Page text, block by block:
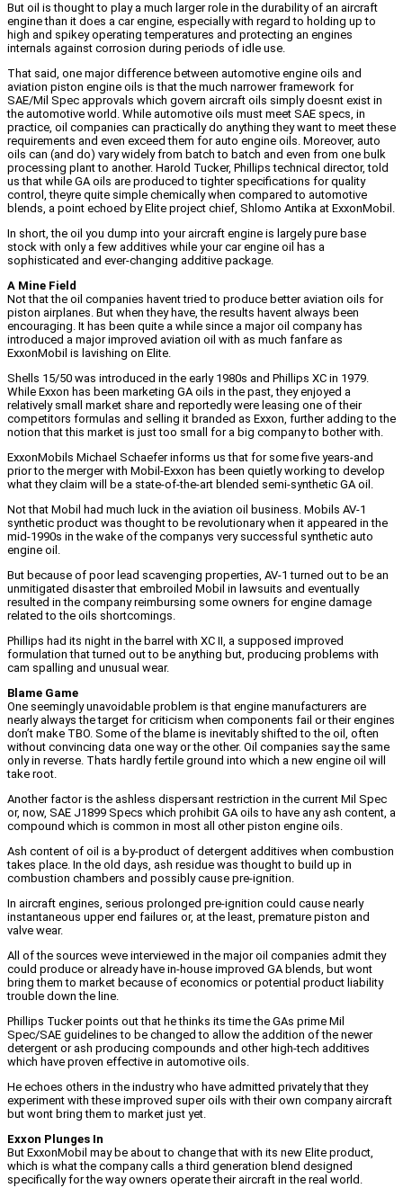
But oil is thought to play a much larger role in the durability of an aircraft
engine than it does a car engine, especially with regard to holding up to
high and spikey operating temperatures and protecting an engines
internals against corrosion during periods of idle use.
That said, one major difference between automotive engine oils and
aviation piston engine oils is that the much narrower framework for
SAE/Mil Spec approvals which govern aircraft oils simply doesnt exist in
the automotive world. While automotive oils must meet SAE specs, in
practice, oil companies can practically do anything they want to meet these
requirements and even exceed them for auto engine oils. Moreover, auto
oils can (and do) vary widely from batch to batch and even from one bulk
processing plant to another. Harold Tucker, Phillips technical director, told
us that while GA oils are produced to tighter specifications for quality
control, theyre quite simple chemically when compared to automotive
blends, a point echoed by Elite project chief, Shlomo Antika at ExxonMobil.
In short, the oil you dump into your aircraft engine is largely pure base
stock with only a few additives while your car engine oil has a
sophisticated and ever-changing additive package.
A Mine Field
Not that the oil companies havent tried to produce better aviation oils for
piston airplanes. But when they have, the results havent always been
encouraging. It has been quite a while since a major oil company has
introduced a major improved aviation oil with as much fanfare as
ExxonMobil is lavishing on Elite.
Shells 15/50 was introduced in the early 1980s and Phillips XC in 1979.
While Exxon has been marketing GA oils in the past, they enjoyed a
relatively small market share and reportedly were leasing one of their
competitors formulas and selling it branded as Exxon, further adding to the
notion that this market is just too small for a big company to bother with.
ExxonMobils Michael Schaefer informs us that for some five years-and
prior to the merger with Mobil-Exxon has been quietly working to develop
what they claim will be a state-of-the-art blended semi-synthetic GA oil.
Not that Mobil had much luck in the aviation oil business. Mobils AV-1
synthetic product was thought to be revolutionary when it appeared in the
mid-1990s in the wake of the companys very successful synthetic auto
engine oil.
But because of poor lead scavenging properties, AV-1 turned out to be an
unmitigated disaster that embroiled Mobil in lawsuits and eventually
resulted in the company reimbursing some owners for engine damage
related to the oils shortcomings.
Phillips had its night in the barrel with XC II, a supposed improved
formulation that turned out to be anything but, producing problems with
cam spalling and unusual wear.
Blame Game
One seemingly unavoidable problem is that engine manufacturers are
nearly always the target for criticism when components fail or their engines
don’t make TBO. Some of the blame is inevitably shifted to the oil, often
without convincing data one way or the other. Oil companies say the same
only in reverse. Thats hardly fertile ground into which a new engine oil will
take root.
Another factor is the ashless dispersant restriction in the current Mil Spec
or, now, SAE J1899 Specs which prohibit GA oils to have any ash content, a
compound which is common in most all other piston engine oils.
Ash content of oil is a by-product of detergent additives when combustion
takes place. In the old days, ash residue was thought to build up in
combustion chambers and possibly cause pre-ignition.
In aircraft engines, serious prolonged pre-ignition could cause nearly
instantaneous upper end failures or, at the least, premature piston and
valve wear.
All of the sources weve interviewed in the major oil companies admit they
could produce or already have in-house improved GA blends, but wont
bring them to market because of economics or potential product liability
trouble down the line.
Phillips Tucker points out that he thinks its time the GAs prime Mil
Spec/SAE guidelines to be changed to allow the addition of the newer
detergent or ash producing compounds and other high-tech additives
which have proven effective in automotive oils.
He echoes others in the industry who have admitted privately that they
experiment with these improved super oils with their own company aircraft
but wont bring them to market just yet.
Exxon Plunges In
But ExxonMobil may be about to change that with its new Elite product,
which is what the company calls a third generation blend designed
specifically for the way owners operate their aircraft in the real world.